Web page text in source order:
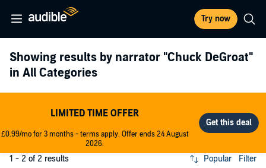
Try now
Showing results by narrator "Chuck DeGroat"
in All Categories
LIMITED TIME OFFER
£0.99/mo for 3 months - terms apply. Offer ends 24 August
2026.
1 - 2 of 2 results Popular Filter